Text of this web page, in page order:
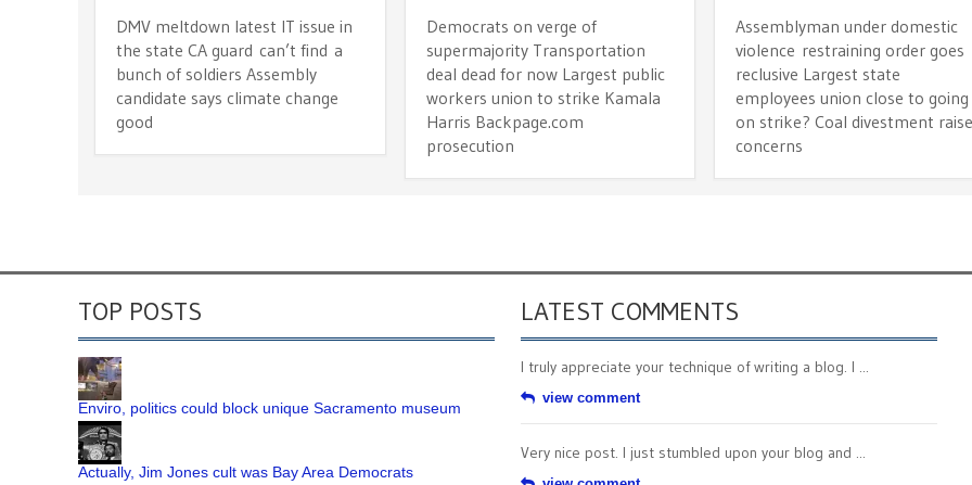
DMV meltdown latest IT issue in
the state CA guard can’t find a
bunch of soldiers Assembly
candidate says climate change
good
Democrats on verge of
supermajority Transportation
deal dead for now Largest public
workers union to strike Kamala
Harris Backpage.com
prosecution
Assemblyman under domestic
violence restraining order goes
reclusive Largest state
employees union close to going
on strike? Coal divestment
concerns
TOP POSTS
Enviro, politics could block unique Sacramento museum
Actually, Jim Jones cult was Bay Area Democrats
LATEST COMMENTS
I truly appreciate your technique of writing a blog. I ...
view comment
Very nice post. I just stumbled upon your blog and ...